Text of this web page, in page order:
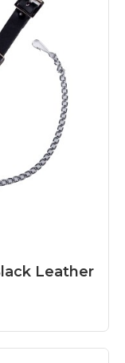
Leather